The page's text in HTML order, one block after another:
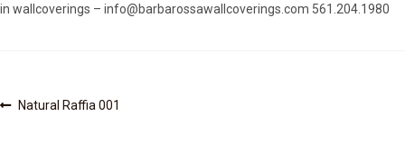
in wallcoverings – info@barbarossawallcoverings.com 561.204.1980
Post
Previous
Natural Raffia 001